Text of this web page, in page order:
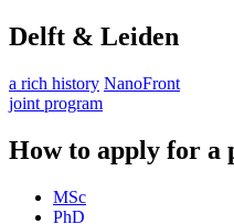
Delft & Leiden
a rich history NanoFront
joint program
How to apply for a
MSc
PhD